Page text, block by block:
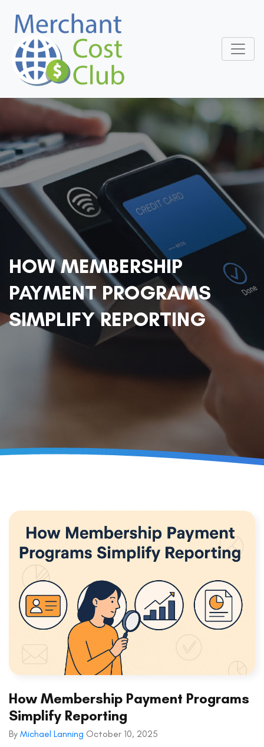
HOW MEMBERSHIP
PAYMENT PROGRAMS
SIMPLIFY REPORTING
How Membership Payment Programs
Simplify Reporting
By Michael Lanning October 10, 2025